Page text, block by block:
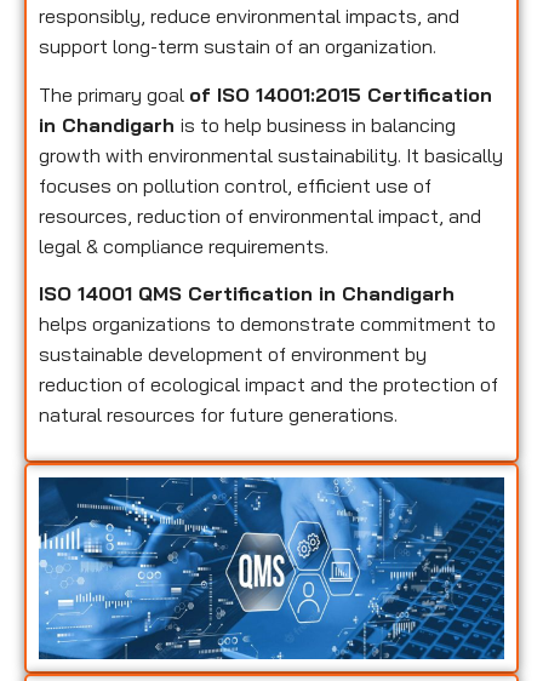
responsibly, reduce environmental impacts, and
support long-term sustain of an organization.
The primary goal of ISO 14001:2015 Certification
in Chandigarh is to help business in balancing
growth with environmental sustainability. It basically
focuses on pollution control, efficient use of
resources, reduction of environmental impact, and
legal & compliance requirements.
ISO 14001 QMS Certification in Chandigarh
helps organizations to demonstrate commitment to
sustainable development of environment by
reduction of ecological impact and the protection of
natural resources for future generations.